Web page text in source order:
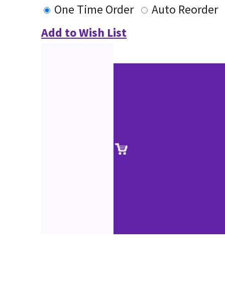
One Time Order
Auto Reorder
Add to Wish List